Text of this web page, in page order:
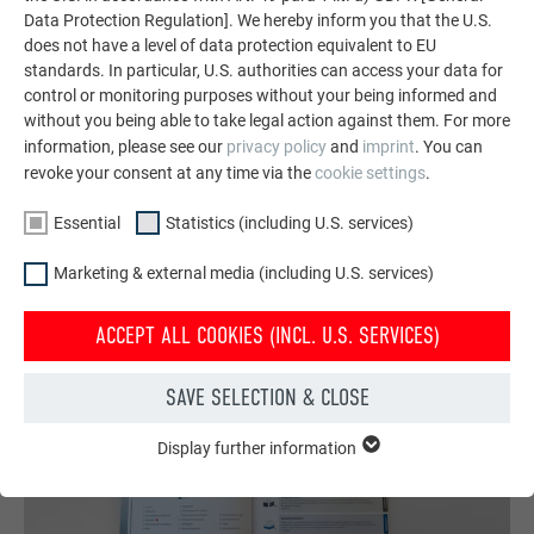
featuring durable PREFA aluminum solutions for roofs,
solar systems, and facades.
SEE MORE REFERENCES
Data Protection Regulation]. We hereby inform you that the U.S.
does not have a level of data protection equivalent to EU
standards. In particular, U.S. authorities can access your data for
control or monitoring purposes without your being informed and
without you being able to take legal action against them. For more
information, please see our privacy policyand imprint. You can
revoke your consent at any time via thecookie settings.
Essential Statistics (including U.S. services)
Marketing & external media (including U.S. services)
ACCEPT ALL COOKIES (INCL. U.S. SERVICES)
SAVE SELECTION & CLOSE
functions. This ensures that the website works flawlessly.
Display further information